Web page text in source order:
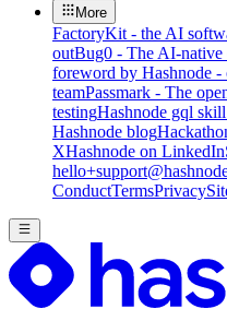
More
FactoryKit - the AI
outBug0 - The AI-native
foreword by Hashnode
teamPassmark - The
testingHashnode gql
Hashnode blog
XHashnode on LinkedIn
ConductTermsPrivacy